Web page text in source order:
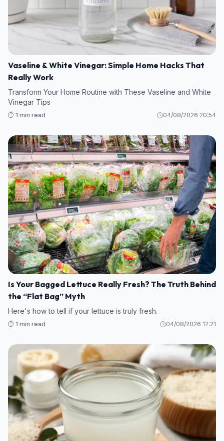
Vaseline & White Vinegar: Simple Home Hacks That
Really Work
Transform Your Home Routine with These Vaseline and White
Vinegar Tips
⏱️ 1 min read 04/08/2026 20:54
Is Your Bagged Lettuce Really Fresh? The Truth Behind
the “Flat Bag” Myth
Here's how to tell if your lettuce is truly fresh.
⏱️ 1 min read 04/08/2026 12:21